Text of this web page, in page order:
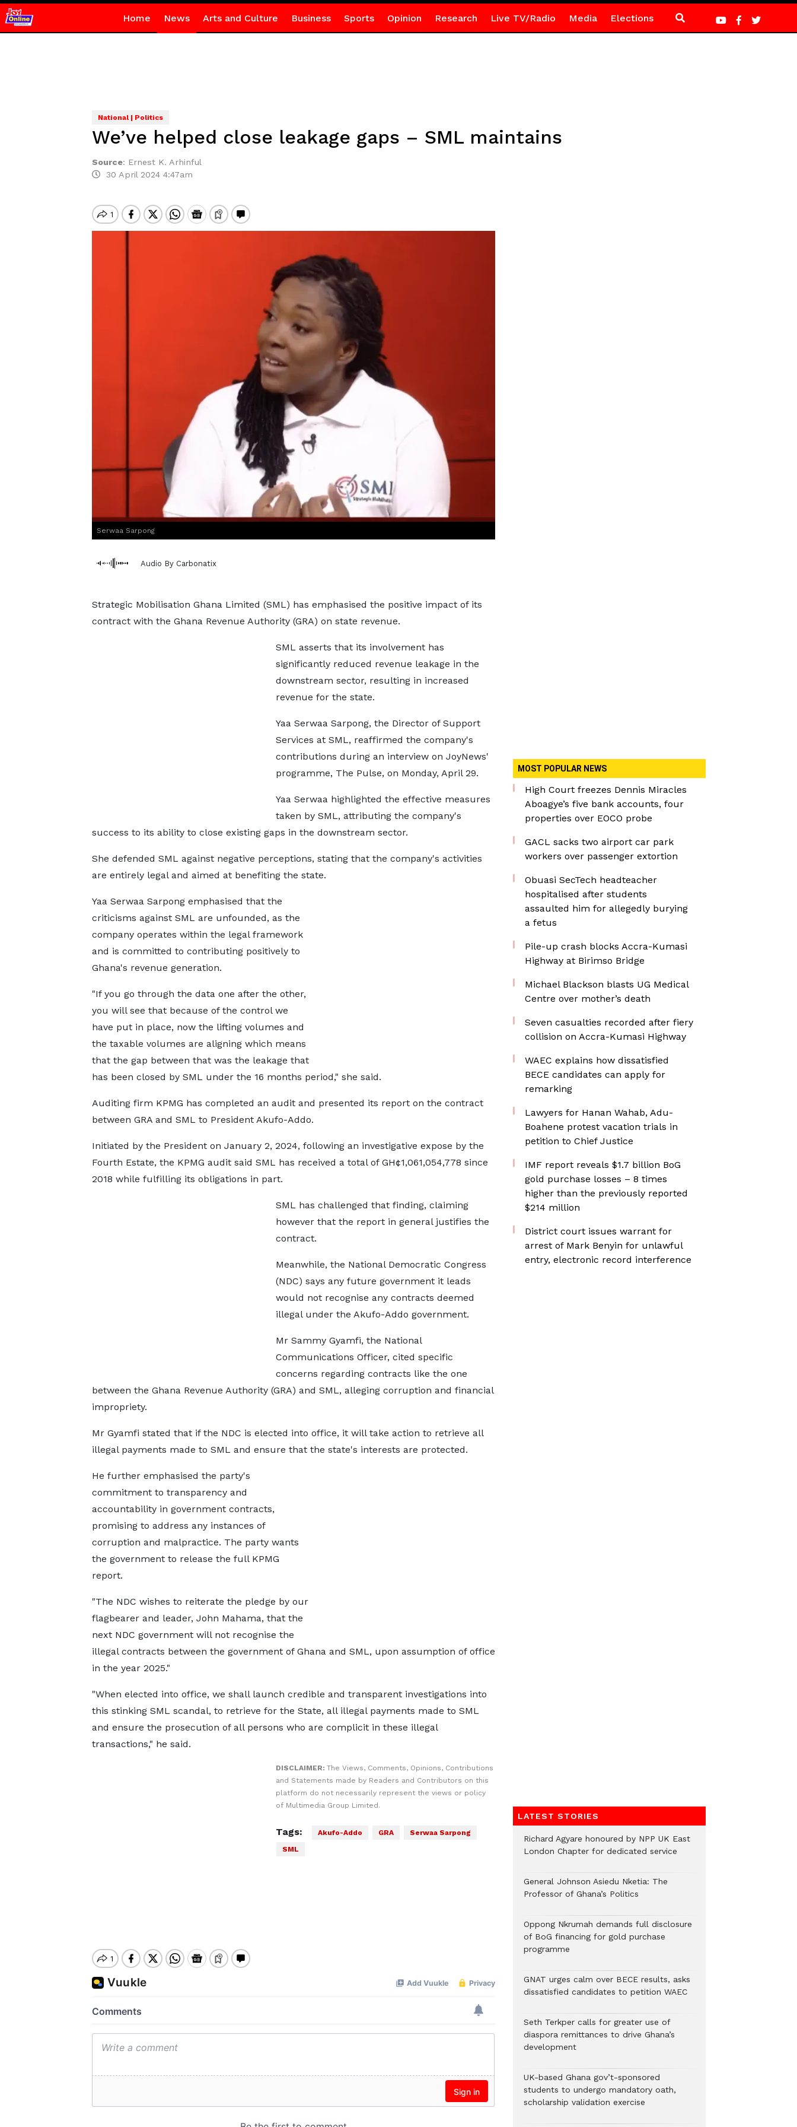
Home News Arts and Culture Business Sports Opinion Research Live TV/Radio Media Elections
National | Politics
We’ve helped close leakage gaps – SML maintains
Source: Ernest K. Arhinful
30 April 2024 4:47am
Serwaa Sarpong
Audio By Carbonatix
Strategic Mobilisation Ghana Limited (SML) has emphasised the positive impact of its
contract with the Ghana Revenue Authority (GRA) on state revenue.
SML asserts that its involvement has
significantly reduced revenue leakage in the
downstream sector, resulting in increased
revenue for the state.
Yaa Serwaa Sarpong, the Director of Support
Services at SML, reaffirmed the company's
contributions during an interview on JoyNews'
programme, The Pulse, on Monday, April 29.
Yaa Serwaa highlighted the effective measures
taken by SML, attributing the company's
success to its ability to close existing gaps in the downstream sector.
She defended SML against negative perceptions, stating that the company's activities
are entirely legal and aimed at benefiting the state.
Yaa Serwaa Sarpong emphasised that the
criticisms against SML are unfounded, as the
company operates within the legal framework
and is committed to contributing positively to
Ghana's revenue generation.
"If you go through the data one after the other,
you will see that because of the control we
have put in place, now the lifting volumes and
the taxable volumes are aligning which means
that the gap between that was the leakage that
has been closed by SML under the 16 months period," she said.
Auditing firm KPMG has completed an audit and presented its report on the contract
between GRA and SML to President Akufo-Addo.
Initiated by the President on January 2, 2024, following an investigative expose by the
Fourth Estate, the KPMG audit said SML has received a total of GH¢1,061,054,778 since
2018 while fulfilling its obligations in part.
SML has challenged that finding, claiming
however that the report in general justifies the
contract.
Meanwhile, the National Democratic Congress
(NDC) says any future government it leads
would not recognise any contracts deemed
illegal under the Akufo-Addo government.
Mr Sammy Gyamfi, the National
Communications Officer, cited specific
concerns regarding contracts like the one
between the Ghana Revenue Authority (GRA) and SML, alleging corruption and financial
impropriety.
Mr Gyamfi stated that if the NDC is elected into office, it will take action to retrieve all
illegal payments made to SML and ensure that the state's interests are protected.
He further emphasised the party's
commitment to transparency and
accountability in government contracts,
promising to address any instances of
corruption and malpractice. The party wants
the government to release the full KPMG
report.
"The NDC wishes to reiterate the pledge by our
flagbearer and leader, John Mahama, that the
next NDC government will not recognise the
illegal contracts between the government of Ghana and SML, upon assumption of office
in the year 2025."
"When elected into office, we shall launch credible and transparent investigations into
this stinking SML scandal, to retrieve for the State, all illegal payments made to SML
and ensure the prosecution of all persons who are complicit in these illegal
transactions," he said.
DISCLAIMER: The Views, Comments, Opinions, Contributions
and Statements made by Readers and Contributors on this
platform do not necessarily represent the views or policy
of Multimedia Group Limited.
Tags: Akufo-Addo GRA
Serwaa Sarpong
SML
MOST POPULAR NEWS
High Court freezes Dennis Miracles
Aboagye’s five bank accounts, four
properties over EOCO probe
GACL sacks two airport car park
workers over passenger extortion
Obuasi SecTech headteacher
hospitalised after students
assaulted him for allegedly burying
a fetus
Pile-up crash blocks Accra-Kumasi
Highway at Birimso Bridge
Michael Blackson blasts UG Medical
Centre over mother’s death
Seven casualties recorded after fiery
collision on Accra-Kumasi Highway
WAEC explains how dissatisfied
BECE candidates can apply for
remarking
Lawyers for Hanan Wahab, Adu-
Boahene protest vacation trials in
petition to Chief Justice
IMF report reveals $1.7 billion BoG
gold purchase losses – 8 times
higher than the previously reported
$214 million
District court issues warrant for
arrest of Mark Benyin for unlawful
entry, electronic record interference
LATEST STORIES
Richard Agyare honoured by NPP UK East
London Chapter for dedicated service
General Johnson Asiedu Nketia: The
Professor of Ghana’s Politics
Oppong Nkrumah demands full disclosure
of BoG financing for gold purchase
programme
GNAT urges calm over BECE results, asks
dissatisfied candidates to petition WAEC
Seth Terkper calls for greater use of
diaspora remittances to drive Ghana’s
development
UK-based Ghana gov’t-sponsored
students to undergo mandatory oath,
scholarship validation exercise